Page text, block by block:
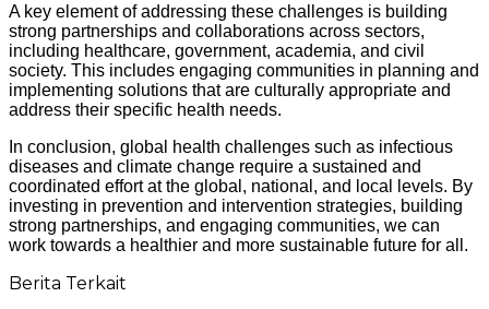
A key element of addressing these challenges is building
strong partnerships and collaborations across sectors,
including healthcare, government, academia, and civil
society. This includes engaging communities in planning and
implementing solutions that are culturally appropriate and
address their specific health needs.
In conclusion, global health challenges such as infectious
diseases and climate change require a sustained and
coordinated effort at the global, national, and local levels. By
investing in prevention and intervention strategies, building
strong partnerships, and engaging communities, we can
work towards a healthier and more sustainable future for all.
Berita Terkait